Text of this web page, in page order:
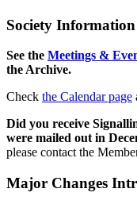
Society
See the Meetings &
the Archive.
Check the Calendar page
Did you receive
were mailed out in
please contact the
Major Changes